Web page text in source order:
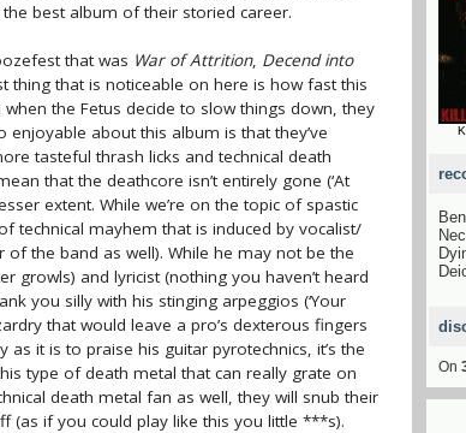
best album of their storied career.
that was War of Attrition, Decend into
thing that is noticeable on here is how fast this
when the Fetus decide to slow things down, they
enjoyable about this album is that they’ve
tasteful thrash licks and technical death
that the deathcore isn’t entirely gone (‘At
extent. While we’re on the topic of spastic
technical mayhem that is induced by vocalist/
the band as well). While he may not be the
growls) and lyricist (nothing you haven’t heard
you silly with his stinging arpeggios (‘Your
that would leave a pro’s dexterous fingers
as it is to praise his guitar pyrotechnics, it’s the
type of death metal that can really grate on
death metal fan as well, they will snub their
(as if you could play like this you little ***s).
On